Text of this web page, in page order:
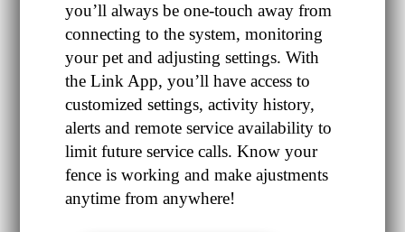
you’ll always be one-touch away from
connecting to the system, monitoring
your pet and adjusting settings. With
the Link App, you’ll have access to
customized settings, activity history,
alerts and remote service availability to
limit future service calls. Know your
fence is working and make ajustments
anytime from anywhere!